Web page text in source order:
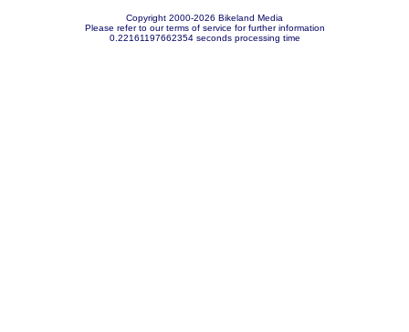
Copyright 2000-2026 Bikeland Media
Please refer to our terms of service for further information
0.22161197662354 seconds processing time